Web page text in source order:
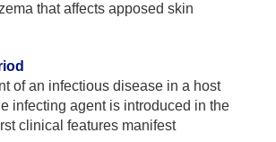
that affects apposed skin
of an infectious disease in a host
infecting agent is introduced in the
clinical features manifest